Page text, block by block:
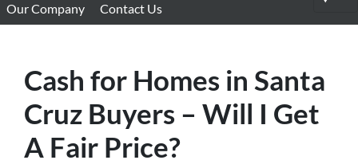
Our Company Contact Us
Cash for Homes in Santa
Cruz Buyers – Will I Get
A Fair Price?